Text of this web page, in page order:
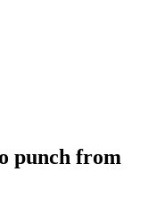
punch from